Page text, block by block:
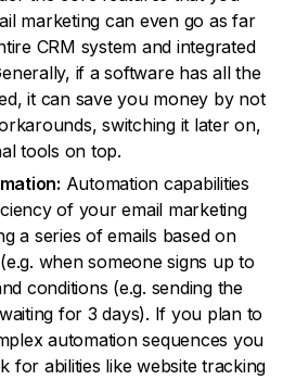
marketing can even go as far
CRM system and integrated
if a software has all the
it can save you money by not
switching it later on,
tools on top.
Automation capabilities
of your email marketing
a series of emails based on
when someone signs up to
conditions (e.g. sending the
for 3 days). If you plan to
automation sequences you
for abilities like website tracking